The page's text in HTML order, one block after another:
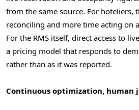
from the same source. For hoteliers,
reconciling and more time acting on
For the RMS itself, direct access to
a pricing model that responds to
rather than as it was reported.
Continuous optimization, human